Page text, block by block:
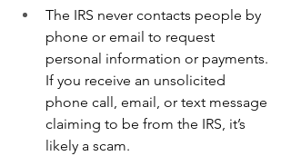
The IRS never contacts people by
phone or email to request
personal information or payments.
If you receive an unsolicited
phone call, email, or text message
claiming to be from the IRS, it’s
likely a scam.